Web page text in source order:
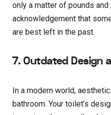
only a matter of pounds and
acknowledgement that
are best left in the past.
7. Outdated Design
In a modern world,
bathroom. Your toilet’s